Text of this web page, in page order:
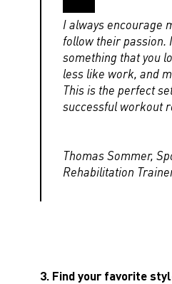
I always encourage
follow their passion.
something that you
less like work, and
This is the perfect
successful workout
Thomas Sommer,
Rehabilitation
3. Find your favorite